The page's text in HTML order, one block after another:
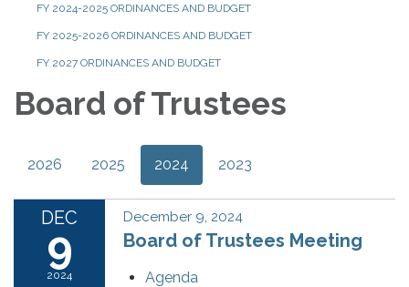
FY 2024-2025 ORDINANCES AND BUDGET
FY 2025-2026 ORDINANCES AND BUDGET
FY 2027 ORDINANCES AND BUDGET
Board of Trustees
2026 2025 2024 2023
DEC
9
2024
December 9, 2024
Board of Trustees Meeting
Agenda